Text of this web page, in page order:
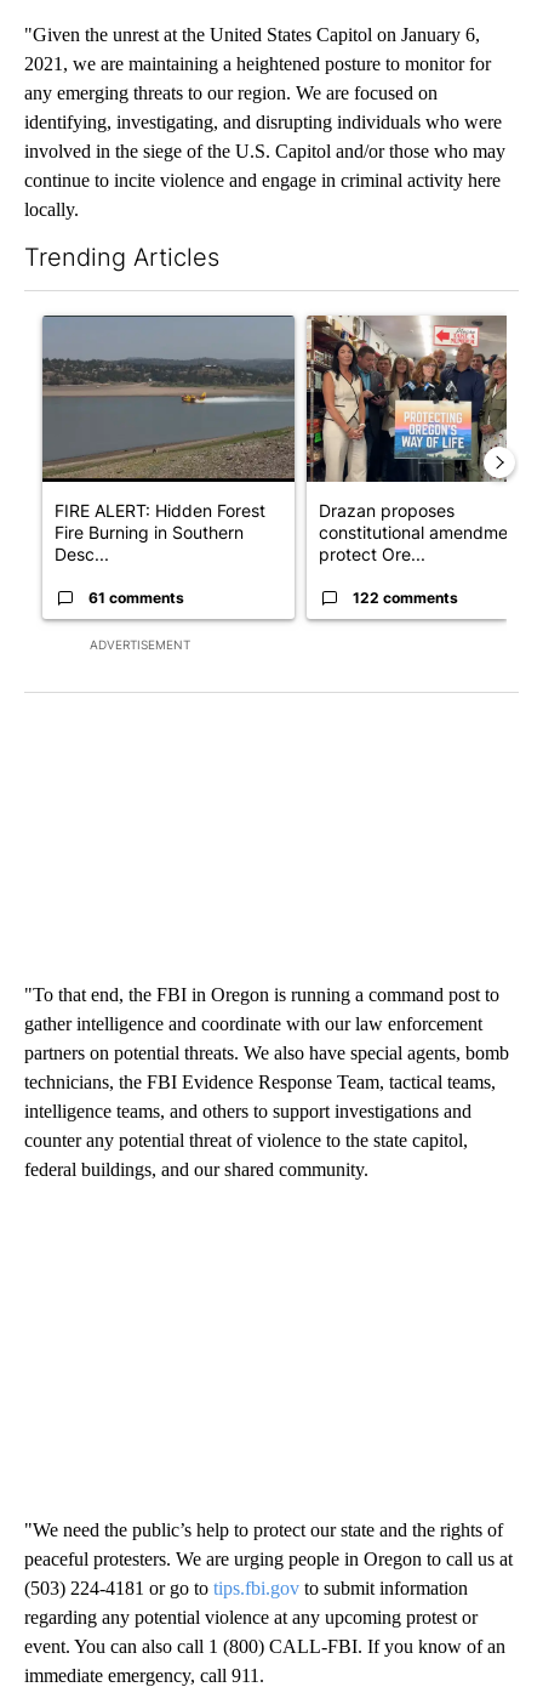
"Given the unrest at the United States Capitol on January 6,
2021, we are maintaining a heightened posture to monitor for
any emerging threats to our region. We are focused on
identifying, investigating, and disrupting individuals who were
involved in the siege of the U.S. Capitol and/or those who may
continue to incite violence and engage in criminal activity here
locally.
Trending Articles
ADVERTISEMENT
A trending article titled "FIRE ALERT: Hidden Forest Fire
FIRE ALERT: Hidden Forest
Fire Burning in Southern
Desc...
61 comments
A trending article titled
Drazan proposes
constitutional amendment to
protect Ore...
122 comments
"To that end, the FBI in Oregon is running a command post to
gather intelligence and coordinate with our law enforcement
partners on potential threats. We also have special agents, bomb
technicians, the FBI Evidence Response Team, tactical teams,
intelligence teams, and others to support investigations and
counter any potential threat of violence to the state capitol,
federal buildings, and our shared community.
"We need the public’s help to protect our state and the rights of
peaceful protesters. We are urging people in Oregon to call us at
(503) 224-4181 or go to tips.fbi.gov to submit information
regarding any potential violence at any upcoming protest or
event. You can also call 1 (800) CALL-FBI. If you know of an
immediate emergency, call 911.